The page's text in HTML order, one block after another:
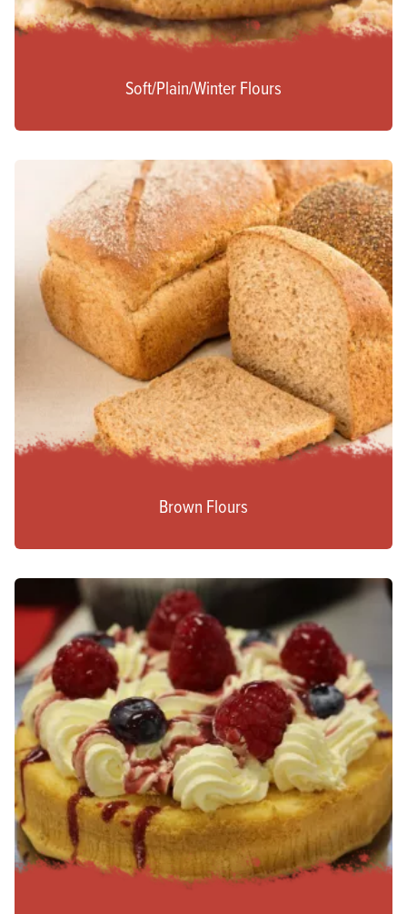
Soft/Plain/Winter Flours
Brown Flours